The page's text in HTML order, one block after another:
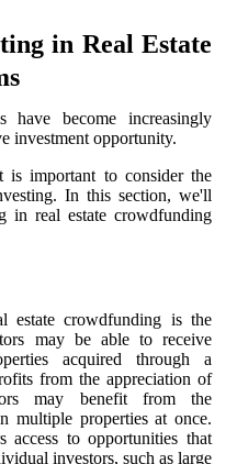
in Real Estate
have become increasingly
investment opportunity.
is important to consider the
In this section, we'll
in real estate crowdfunding
estate crowdfunding is the
may be able to receive
acquired through a
from the appreciation of
may benefit from the
multiple properties at once.
access to opportunities that
investors, such as large